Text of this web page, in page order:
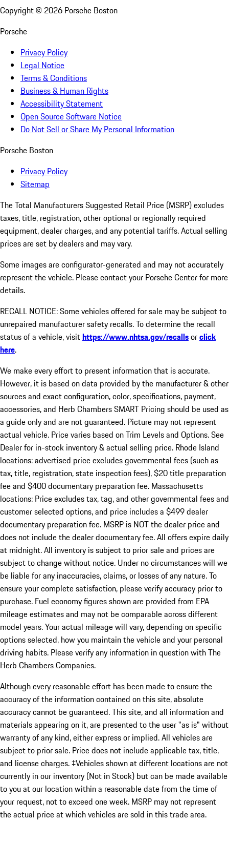
Copyright © 2026 Porsche Boston
Porsche
Privacy Policy
Legal Notice
Terms & Conditions
Business & Human Rights
Accessibility Statement
Open Source Software Notice
Do Not Sell or Share My Personal Information
Porsche Boston
Privacy Policy
Sitemap
The Total Manufacturers Suggested Retail Price (MSRP) excludes
taxes, title, registration, other optional or regionally required
equipment, dealer charges, and any potential tariffs. Actual selling
prices are set by dealers and may vary.
Some images are configurator-generated and may not accurately
represent the vehicle. Please contact your Porsche Center for more
details.
RECALL NOTICE: Some vehicles offered for sale may be subject to
unrepaired manufacturer safety recalls. To determine the recall
status of a vehicle, visithttps://www.nhtsa.gov/recallsorclick
here.
We make every effort to present information that is accurate.
However, it is based on data provided by the manufacturer & other
sources and exact configuration, color, specifications, payment,
accessories, and Herb Chambers SMART Pricing should be used as
a guide only and are not guaranteed. Picture may not represent
actual vehicle. Price varies based on Trim Levels and Options. See
Dealer for in-stock inventory & actual selling price. Rhode Island
locations: advertised price excludes governmental fees (such as
tax, title, registration, state inspection fees), $20 title preparation
fee and $400 documentary preparation fee. Massachusetts
locations: Price excludes tax, tag, and other governmental fees and
customer selected options, and price includes a $499 dealer
documentary preparation fee. MSRP is NOT the dealer price and
does not include the dealer documentary fee. All offers expire daily
at midnight. All inventory is subject to prior sale and prices are
subject to change without notice. Under no circumstances will we
be liable for any inaccuracies, claims, or losses of any nature. To
ensure your complete satisfaction, please verify accuracy prior to
purchase. Fuel economy figures shown are provided from EPA
mileage estimates and may not be comparable across different
model years. Your actual mileage will vary, depending on specific
options selected, how you maintain the vehicle and your personal
driving habits. Please verify any information in question with The
Herb Chambers Companies.
Although every reasonable effort has been made to ensure the
accuracy of the information contained on this site, absolute
accuracy cannot be guaranteed. This site, and all information and
materials appearing on it, are presented to the user "as is" without
warranty of any kind, either express or implied. All vehicles are
subject to prior sale. Price does not include applicable tax, title,
and license charges. ‡Vehicles shown at different locations are not
currently in our inventory (Not in Stock) but can be made available
to you at our location within a reasonable date from the time of
your request, not to exceed one week. MSRP may not represent
the actual price at which vehicles are sold in this trade area.